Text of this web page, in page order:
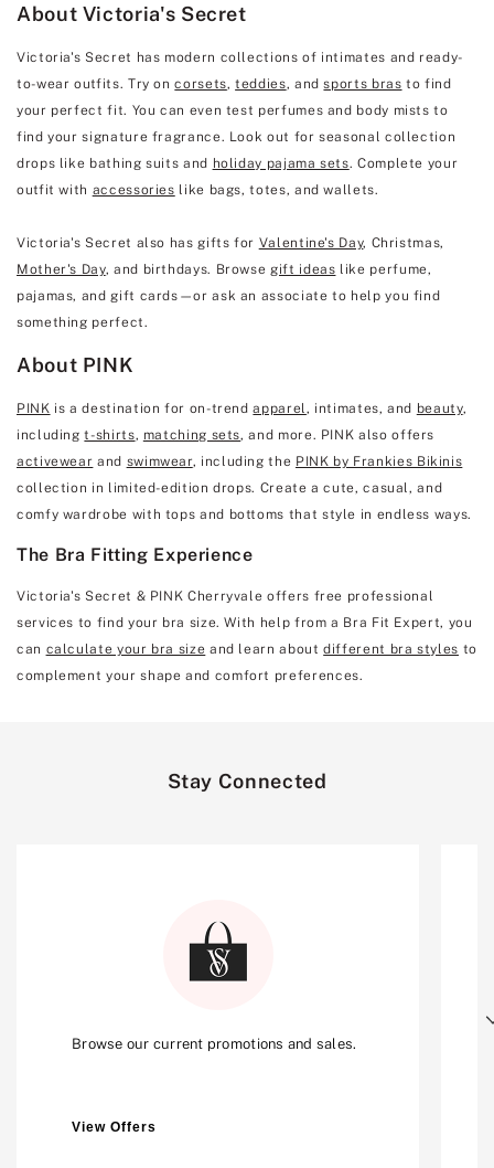
About Victoria's Secret
Victoria's Secret has modern collections of intimates and ready-
to-wear outfits. Try oncorsets,teddies, andsports bras to find
your perfect fit. You can even test perfumes and body mists to
find your signature fragrance. Look out for seasonal collection
drops like bathing suits and holiday pajama sets. Complete your
outfit with accessories like bags, totes, and wallets.
Victoria's Secret also has gifts for Valentine's Day, Christmas,
Mother's Day, and birthdays. Browsegift ideas like perfume,
pajamas, and gift cards—or ask an associate to help you find
something perfect.
About PINK
PINK is a destination for on-trendapparel , intimates, and beauty,
includingt-shirts, matching sets, and more. PINK also offers
activewear and swimwear, including the PINK by Frankies Bikinis
collection in limited-edition drops. Create a cute, casual, and
comfy wardrobe with tops and bottoms that style in endless ways.
The Bra Fitting Experience
Victoria's Secret & PINK Cherryvale offers free professional
services to find your bra size. With help from a Bra Fit Expert, you
can calculate your bra size and learn aboutdifferent bra styles to
complement your shape and comfort preferences.
Stay Connected
Browse our current promotions and sales.
View Offers